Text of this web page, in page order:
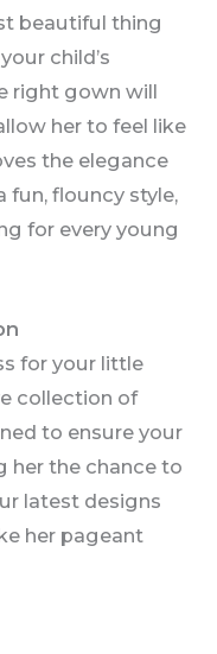
beautiful thing
child’s
right gown will
her to feel like
the elegance
fun, flouncy style,
for every young
for your little
collection of
to ensure your
her the chance to
latest designs
her pageant